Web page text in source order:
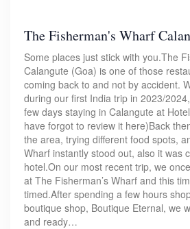
The Fisherman's Wharf
Some places just stick with you.The
Calangute (Goa) is one of those
coming back to and not by accident.
during our first India trip in 2023/
few days staying in Calangute at
have forgot to review it here)Back
the area, trying different food spots,
Wharf instantly stood out, also it was
hotel.On our most recent trip, we
at The Fisherman’s Wharf and this
timed.After spending a few hours
boutique shop, Boutique Eternal, we
and ready…